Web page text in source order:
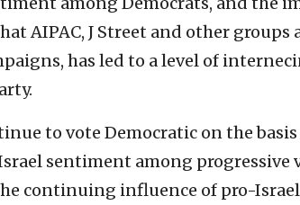
AIPAC, J Street and other groups
has led to a level of
to vote Democratic on the
sentiment among progressive
continuing influence of pro-